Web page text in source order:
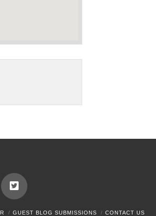
GUEST BLOG SUBMISSIONS CONTACT US